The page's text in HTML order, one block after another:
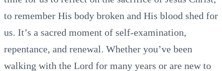
to remember His body broken and His blood shed for
us. It’s a sacred moment of self-examination,
repentance, and renewal. Whether you’ve been
walking with the Lord for many years or are new to